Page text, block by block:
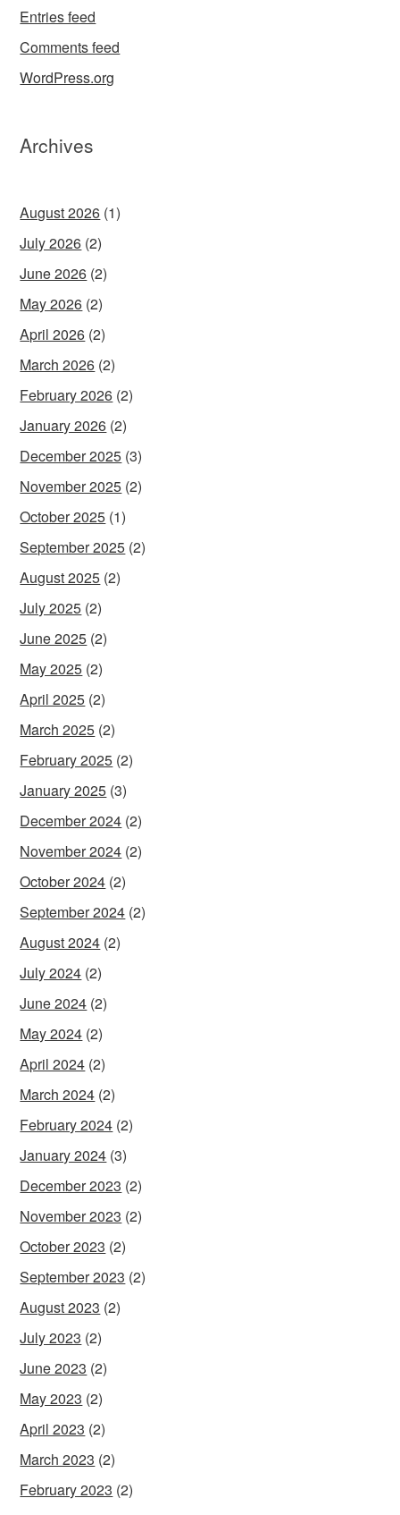
Entries feed
Comments feed
WordPress.org
Archives
August 2026 (1)
July 2026 (2)
June 2026 (2)
May 2026 (2)
April 2026 (2)
March 2026 (2)
February 2026 (2)
January 2026 (2)
December 2025 (3)
November 2025 (2)
October 2025 (1)
September 2025 (2)
August 2025 (2)
July 2025 (2)
June 2025 (2)
May 2025 (2)
April 2025 (2)
March 2025 (2)
February 2025 (2)
January 2025 (3)
December 2024 (2)
November 2024 (2)
October 2024 (2)
September 2024 (2)
August 2024 (2)
July 2024 (2)
June 2024 (2)
May 2024 (2)
April 2024 (2)
March 2024 (2)
February 2024 (2)
January 2024 (3)
December 2023 (2)
November 2023 (2)
October 2023 (2)
September 2023 (2)
August 2023 (2)
July 2023 (2)
June 2023 (2)
May 2023 (2)
April 2023 (2)
March 2023 (2)
February 2023 (2)